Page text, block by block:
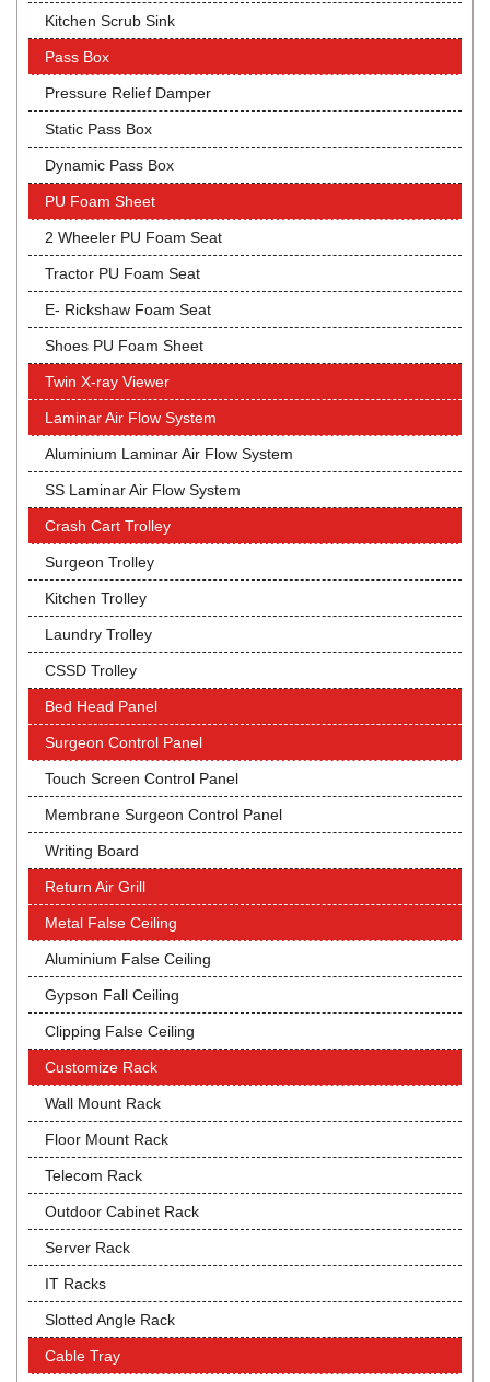
Kitchen Scrub Sink
Pass Box
Pressure Relief Damper
Static Pass Box
Dynamic Pass Box
PU Foam Sheet
2 Wheeler PU Foam Seat
Tractor PU Foam Seat
E- Rickshaw Foam Seat
Shoes PU Foam Sheet
Twin X-ray Viewer
Laminar Air Flow System
Aluminium Laminar Air Flow System
SS Laminar Air Flow System
Crash Cart Trolley
Surgeon Trolley
Kitchen Trolley
Laundry Trolley
CSSD Trolley
Bed Head Panel
Surgeon Control Panel
Touch Screen Control Panel
Membrane Surgeon Control Panel
Writing Board
Return Air Grill
Metal False Ceiling
Aluminium False Ceiling
Gypson Fall Ceiling
Clipping False Ceiling
Customize Rack
Wall Mount Rack
Floor Mount Rack
Telecom Rack
Outdoor Cabinet Rack
Server Rack
IT Racks
Slotted Angle Rack
Cable Tray